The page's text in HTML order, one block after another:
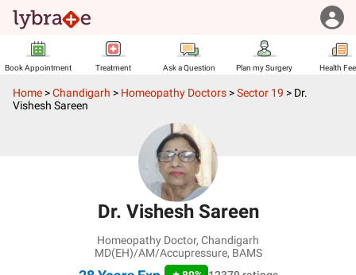
Book Appointment Treatment Ask a Question Plan my Surgery Health
Home >Chandigarh > Homeopathy Doctors >Sector 19 > Dr.
Vishesh Sareen
Dr. Vishesh Sareen
Homeopathy Doctor, Chandigarh
MD(EH)/AM/Accupressure, BAMS